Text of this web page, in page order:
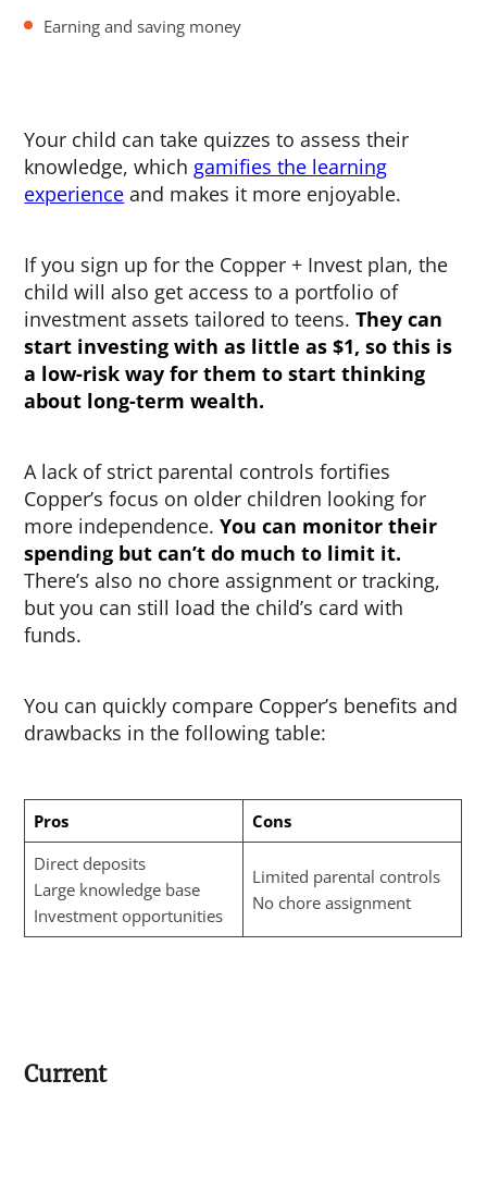
Earning and saving money
Your child can take quizzes to assess their
knowledge, which gamifies the learning
experience and makes it more enjoyable.
If you sign up for the Copper + Invest plan, the
child will also get access to a portfolio of
investment assets tailored to teens.They can
start investing with as little as $1, so this is
a low-risk way for them to start thinking
about long-term wealth.
A lack of strict parental controls fortifies
Copper’s focus on older children looking for
more independence.You can monitor their
spending but can’t do much to limit it.
There’s also no chore assignment or tracking,
but you can still load the child’s card with
funds.
You can quickly compare Copper’s benefits and
drawbacks in the following table:
Pros
Cons
Direct deposits
Large knowledge base
Investment opportunities
Limited parental controls
No chore assignment
Current